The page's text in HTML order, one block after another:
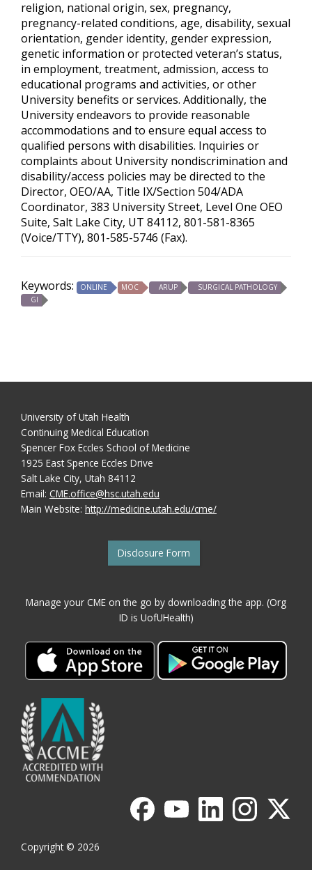
religion, national origin, sex, pregnancy,
pregnancy-related conditions, age, disability, sexual
orientation, gender identity, gender expression,
genetic information or protected veteran’s status,
in employment, treatment, admission, access to
educational programs and activities, or other
University benefits or services. Additionally, the
University endeavors to provide reasonable
accommodations and to ensure equal access to
qualified persons with disabilities. Inquiries or
complaints about University nondiscrimination and
disability/access policies may be directed to the
Director, OEO/AA, Title IX/Section 504/ADA
Coordinator, 383 University Street, Level One OEO
Suite, Salt Lake City, UT 84112, 801-581-8365
(Voice/TTY), 801-585-5746 (Fax).
Keywords: ONLINE MOC ARUP
SURGICAL PATHOLOGY
GI
University of Utah Health
Continuing Medical Education
Spencer Fox Eccles School of Medicine
1925 East Spence Eccles Drive
Salt Lake City, Utah 84112
Email: CME.office@hsc.utah.edu
Main Website: http://medicine.utah.edu/cme/
Disclosure Form
Manage your CME on the go by downloading the app. (Org
ID is UofUHealth)
Copyright © 2026